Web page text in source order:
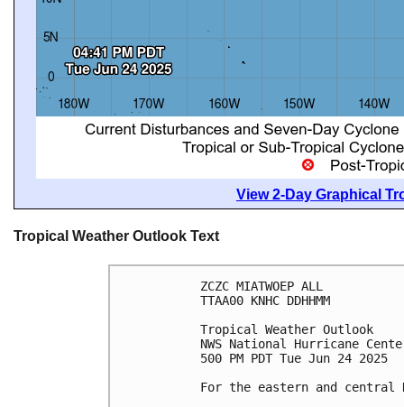
View 2-Day Graphical
Tropical Weather Outlook Text
ZCZC MIATWOEP ALL
TTAA00 KNHC DDHHMM
Tropical Weather Outlook
NWS National Hurricane
500 PM PDT Tue Jun 24 2025
For the eastern and